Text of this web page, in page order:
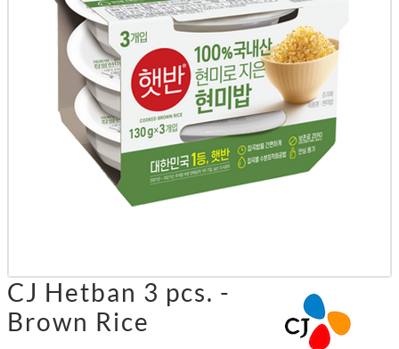
CJ Hetban 3 pcs. -
Brown Rice